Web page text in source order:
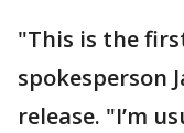
"This is the
spokesperson
release. "I’m